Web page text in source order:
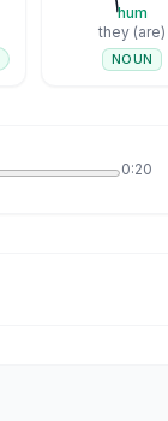
hum
they (are)
NOUN
0:20